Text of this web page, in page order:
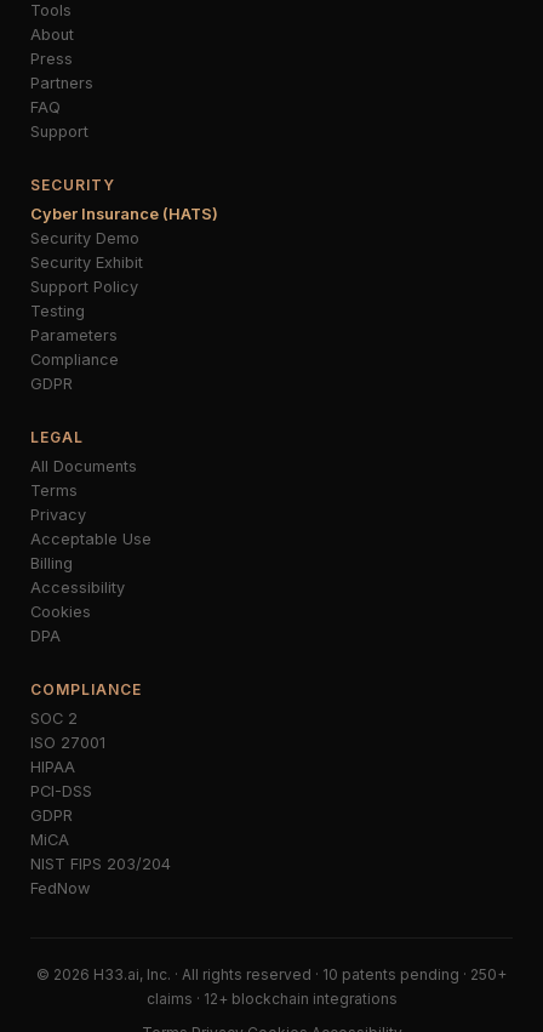
Tools
About
Press
Partners
FAQ
Support
SECURITY
Cyber Insurance (HATS)
Security Demo
Security Exhibit
Support Policy
Testing
Parameters
Compliance
GDPR
LEGAL
All Documents
Terms
Privacy
Acceptable Use
Billing
Accessibility
Cookies
DPA
COMPLIANCE
SOC 2
ISO 27001
HIPAA
PCI-DSS
GDPR
MiCA
NIST FIPS 203/204
FedNow
© 2026 H33.ai, Inc. · All rights reserved · 10 patents pending · 250+
claims · 12+ blockchain integrations